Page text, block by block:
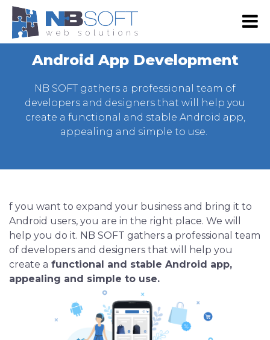
E-commerce
Development
Web design
Graphic Design
Mobile App Development
Android App Development
iOS App Development
Shopping App Development
Business App Development
Google Advertising
Social Media Marketing
Email Advertising
Advertising via SMS and Viber
Portfolio
Our Clients
Become Our Partner
About Us
Our team
Press & Events
Contact Us
Android App Development
NB SOFT gathers a professional team of
developers and designers that will help you
create a functional and stable Android app,
appealing and simple to use.
f you want to expand your business and bring it to
Android users, you are in the right place. We will
help you do it. NB SOFT gathers a professional team
of developers and designers that will help you
create a functional and stable Android app,
appealing and simple to use.